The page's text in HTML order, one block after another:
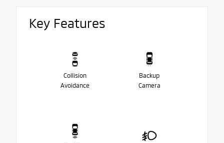
Key Features
Collision
Avoidance
Backup
Camera